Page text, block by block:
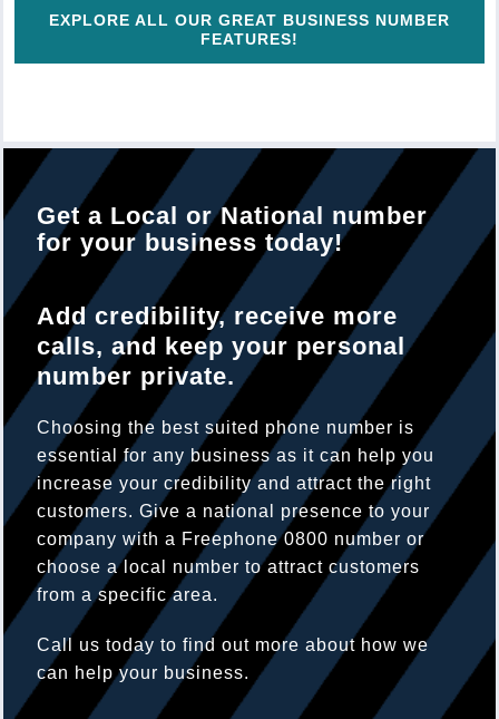
EXPLORE ALL OUR GREAT BUSINESS NUMBER
FEATURES!
Get a Local or National number
for your business today!
Add credibility, receive more
calls, and keep your personal
number private.
Choosing the best suited phone number is
essential for any business as it can help you
increase your credibility and attract the right
customers. Give a national presence to your
company with a Freephone 0800 number or
choose a local number to attract customers
from a specific area.
Call us today to find out more about how we
can help your business.